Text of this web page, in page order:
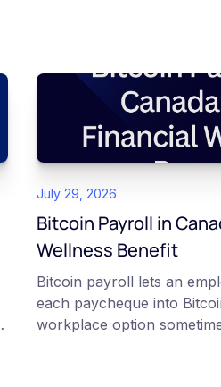
July 29, 2026
Bitcoin Payroll in
Wellness Benefit
Bitcoin payroll lets an
each paycheque into
workplace option